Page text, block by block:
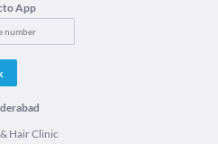
App
Hair Clinic